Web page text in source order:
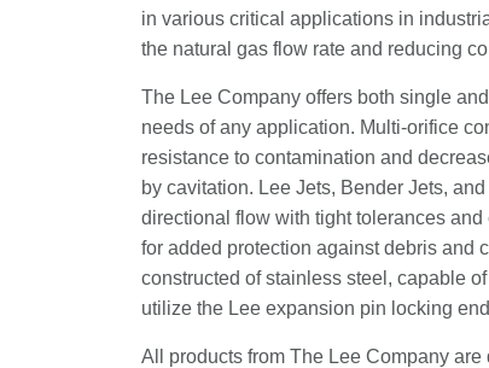
in various critical applications in
the natural gas flow rate and reducing
The Lee Company offers both single
needs of any application. Multi-orifice
resistance to contamination and
by cavitation. Lee Jets, Bender Jets,
directional flow with tight tolerances
for added protection against debris and
constructed of stainless steel, capable
utilize the Lee expansion pin locking
All products from The Lee Company